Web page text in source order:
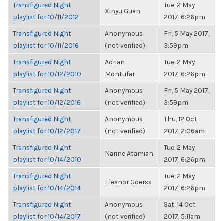
Transfigured Night
playlist for 10/11/2012
Xinyu Guan
Tue, 2 May
2017, 6:26pm
Transfigured Night
playlist for 10/11/2016
Anonymous
(not verified)
Fri, 5 May 2017,
3:59pm
Transfigured Night
playlist for 10/12/2010
Adrian
Montufar
Tue, 2 May
2017, 6:26pm
Transfigured Night
playlist for 10/12/2016
Anonymous
(not verified)
Fri, 5 May 2017,
3:59pm
Transfigured Night
playlist for 10/12/2017
Anonymous
(not verified)
Thu, 12 Oct
2017, 2:06am
Transfigured Night
playlist for 10/14/2010
Narine Atamian
Tue, 2 May
2017, 6:26pm
Transfigured Night
playlist for 10/14/2014
Eleanor Goerss
Tue, 2 May
2017, 6:26pm
Transfigured Night
playlist for 10/14/2017
Anonymous
(not verified)
Sat, 14 Oct
2017, 5:11am